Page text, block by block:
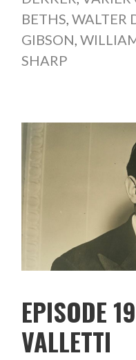
BETHS WALTER
GIBSON
SHARP
EPISODE
VALLETTI